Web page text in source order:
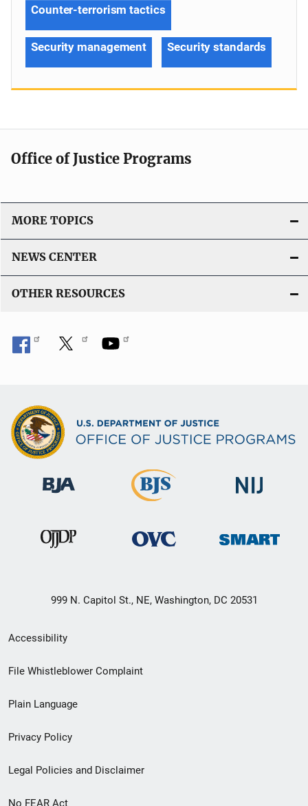
Counter-terrorism tactics
Security management Security standards
Office of Justice Programs
MORE TOPICS
NEWS CENTER
OTHER RESOURCES
999 N. Capitol St., NE, Washington, DC 20531
Secondary
Footer
menu
Accessibility
File Whistleblower Complaint
Plain Language
Privacy Policy
Legal Policies and Disclaimer
No FEAR Act